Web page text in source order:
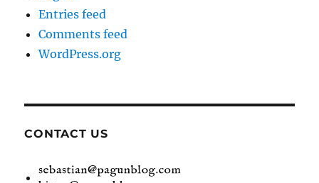
Entries feed
Comments feed
WordPress.org
CONTACT US